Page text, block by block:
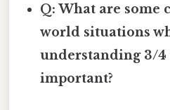
Q: What are some
world situations
understanding 3/4
important?